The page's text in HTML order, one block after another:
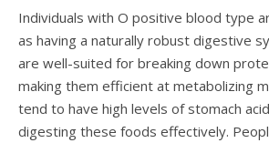
Individuals with O positive blood type
as having a naturally robust digestive
are well-suited for breaking down
making them efficient at metabolizing
tend to have high levels of stomach
digesting these foods effectively.